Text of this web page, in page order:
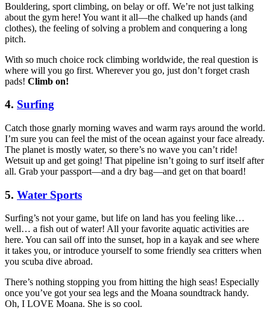
Bouldering, sport climbing, on belay or off. We’re not just talking
about the gym here! You want it all—the chalked up hands (and
clothes), the feeling of solving a problem and conquering a long
pitch.
With so much choice rock climbing worldwide, the real question is
where will you go first. Wherever you go, just don’t forget crash
pads! Climb on!
4. Surfing
Catch those gnarly morning waves and warm rays around the world.
I’m sure you can feel the mist of the ocean against your face already.
The planet is mostly water, so there’s no wave you can’t ride!
Wetsuit up and get going! That pipeline isn’t going to surf itself after
all. Grab your passport—and a dry bag—and get on that board!
5. Water Sports
Surfing’s not your game, but life on land has you feeling like…
well… a fish out of water! All your favorite aquatic activities are
here. You can sail off into the sunset, hop in a kayak and see where
it takes you, or introduce yourself to some friendly sea critters when
you scuba dive abroad.
There’s nothing stopping you from hitting the high seas! Especially
once you’ve got your sea legs and the Moana soundtrack handy.
Oh, I LOVE Moana. She is so cool.